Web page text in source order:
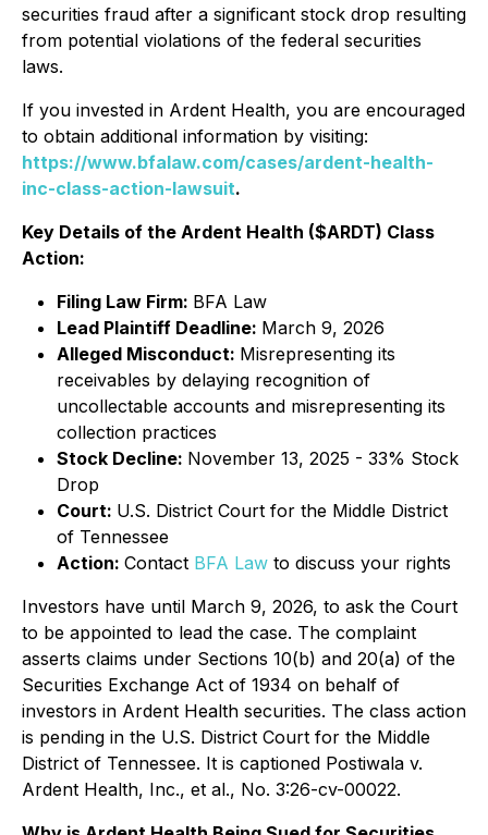
securities fraud after a significant stock drop resulting
from potential violations of the federal securities
laws.
If you invested in Ardent Health, you are encouraged
to obtain additional information by visiting:
https://www.bfalaw.com/cases/ardent-health-
inc-class-action-lawsuit.
Key Details of the Ardent Health ($ARDT) Class
Action:
Filing Law Firm: BFA Law
Lead Plaintiff Deadline: March 9, 2026
Alleged Misconduct: Misrepresenting its
receivables by delaying recognition of
uncollectable accounts and misrepresenting its
collection practices
Stock Decline: November 13, 2025 - 33% Stock
Drop
Court: U.S. District Court for the Middle District
of Tennessee
Action: Contact BFA Law to discuss your rights
Investors have until March 9, 2026, to ask the Court
to be appointed to lead the case. The complaint
asserts claims under Sections 10(b) and 20(a) of the
Securities Exchange Act of 1934 on behalf of
investors in Ardent Health securities. The class action
is pending in the U.S. District Court for the Middle
District of Tennessee. It is captioned Postiwala v.
Ardent Health, Inc., et al., No. 3:26-cv-00022.